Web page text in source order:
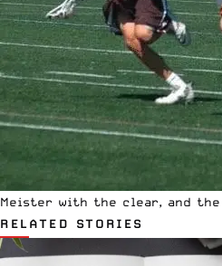
Meister with the clear, and the
RELATED STORIES